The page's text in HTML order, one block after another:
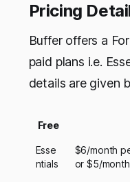
Pricing
Buffer offers a
paid plans i.e.
details are given
Free
Esse
ntials
$6/month
or $5/